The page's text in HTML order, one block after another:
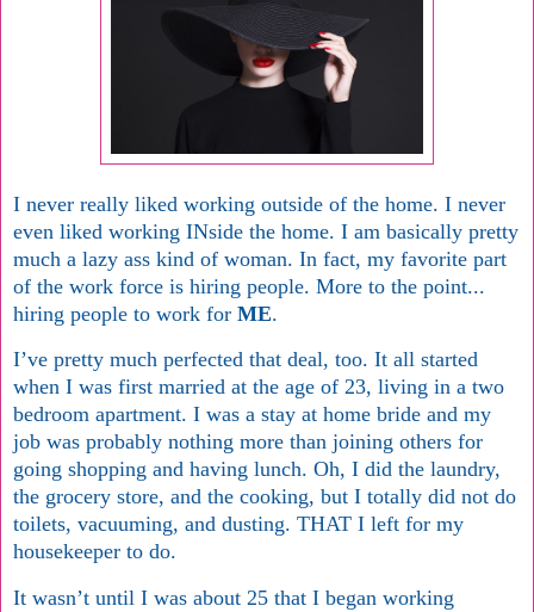
I never really liked working outside of the home. I never
even liked working INside the home. I am basically pretty
much a lazy ass kind of woman. In fact, my favorite part
of the work force is hiring people. More to the point...
hiring people to work for ME.
I’ve pretty much perfected that deal, too. It all started
when I was first married at the age of 23, living in a two
bedroom apartment. I was a stay at home bride and my
job was probably nothing more than joining others for
going shopping and having lunch. Oh, I did the laundry,
the grocery store, and the cooking, but I totally did not do
toilets, vacuuming, and dusting. THAT I left for my
housekeeper to do.
It wasn’t until I was about 25 that I began working